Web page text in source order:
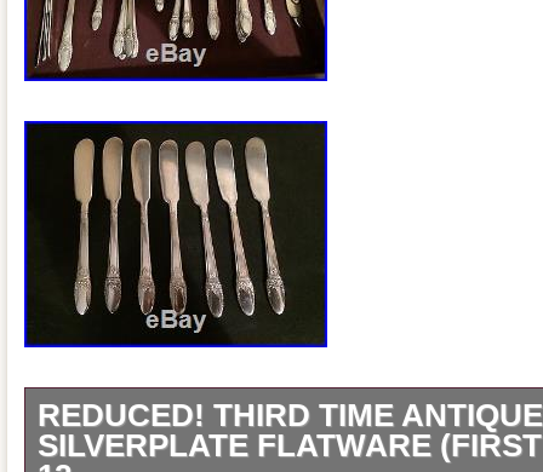
REDUCED! THIRD TIME
SILVERPLATE FLATWARE